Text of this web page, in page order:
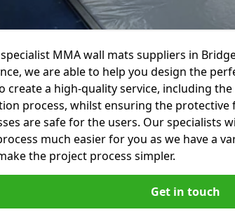
MMA wall mats suppliers in
we are able to help you design the
create a high-quality service, including
process, whilst ensuring the protective
are safe for the users. Our specialists
much easier for you as we have a
the project process simpler.
Get in touch